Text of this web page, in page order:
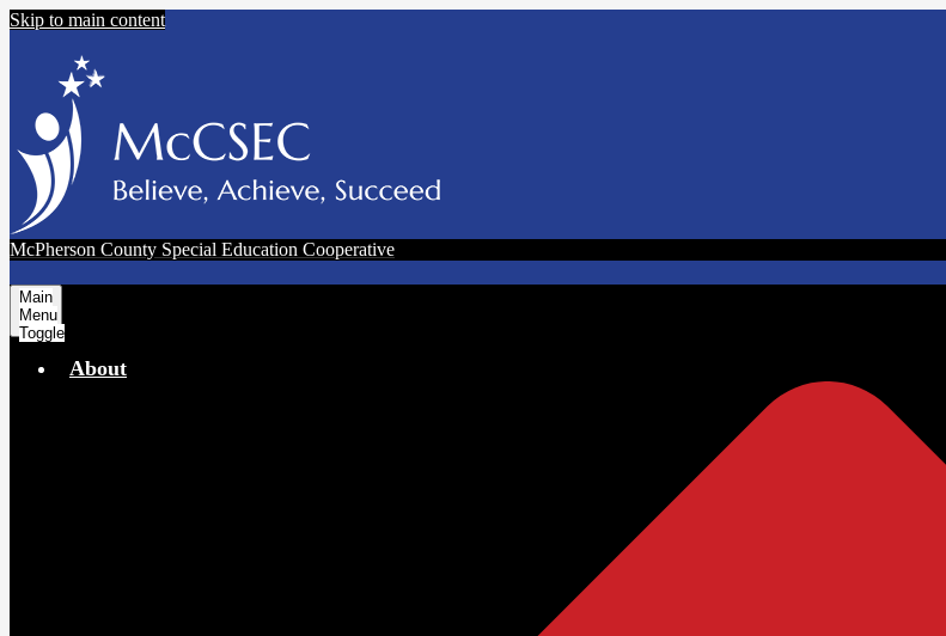
Skip to main content
McPherson County Special Education Cooperative
Main
Menu
Toggle
About